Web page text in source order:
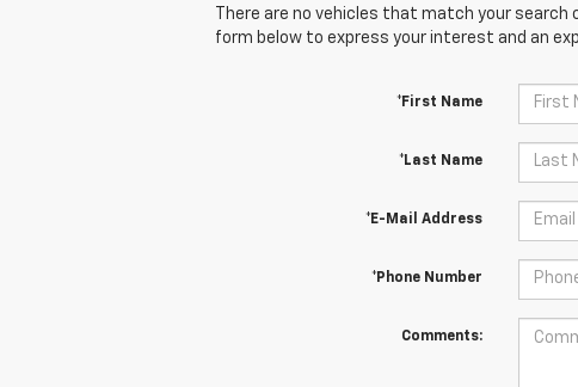
There are no vehicles that match your
form below to express your interest and an
*First Name
*Last Name
*E-Mail Address
*Phone Number
Comments: